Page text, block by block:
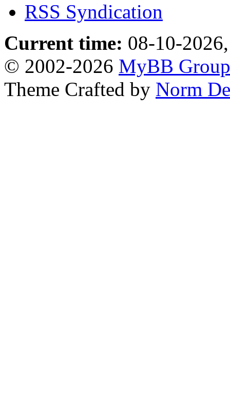
RSS Syndication
Current time: 08-10-
© 2002-2026 MyBB Group
Theme Crafted by Norm